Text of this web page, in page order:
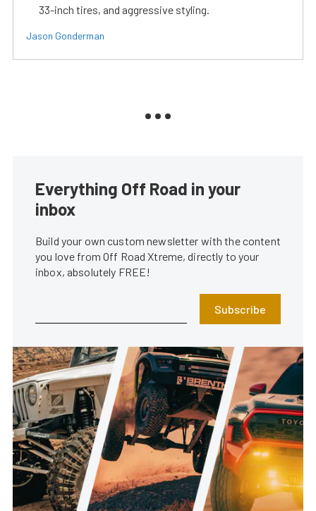
33-inch tires, and aggressive styling.
Jason Gonderman
Everything Off Road in your
inbox
Build your own custom newsletter with the content
you love from Off Road Xtreme, directly to your
inbox, absolutely FREE!
Subscribe